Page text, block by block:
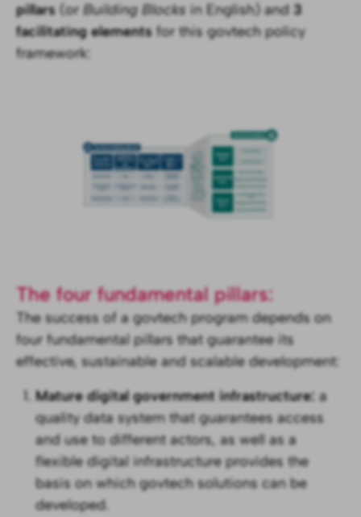
pillars(or Building Blocks in English) and 3
facilitating elementsfor this govtech policy
framework:
The four fundamental pillars:
The success of a govtech program depends on
four fundamental pillars that guarantee its
effective, sustainable and scalable development:
Mature digital government infrastructure: a
quality data system that guarantees access
and use to different actors, as well as a
flexible digital infrastructure provides the
basis on which govtech solutions can be
developed.